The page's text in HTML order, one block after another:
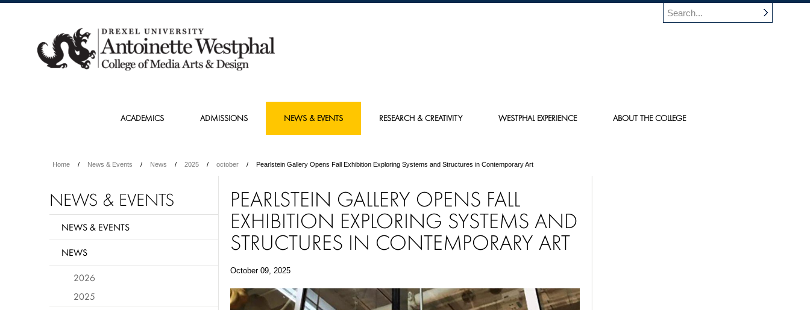
ACADEMICS ADMISSIONS NEWS & EVENTS RESEARCH & CREATIVITY WESTPHAL EXPERIENCE ABOUT THE COLLEGE
Home News & Events News 2025 october Pearlstein Gallery Opens Fall Exhibition Exploring Systems and Structures in Contemporary Art
PEARLSTEIN GALLERY OPENS FALL
EXHIBITION EXPLORING SYSTEMS AND
STRUCTURES IN CONTEMPORARY ART
October 09, 2025
NEWS & EVENTS
NEWS & EVENTS
NEWS
2026
2025